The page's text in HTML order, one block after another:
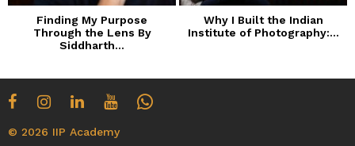
Finding My Purpose
Through the Lens By
Siddharth...
Why I Built the Indian
Institute of Photography:...
© 2026 IIP Academy